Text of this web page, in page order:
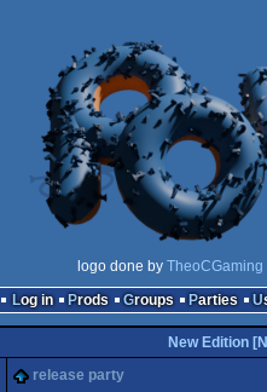
logo done by TheoCGaming
Log in
Prods Groups Parties
New Edition
release party